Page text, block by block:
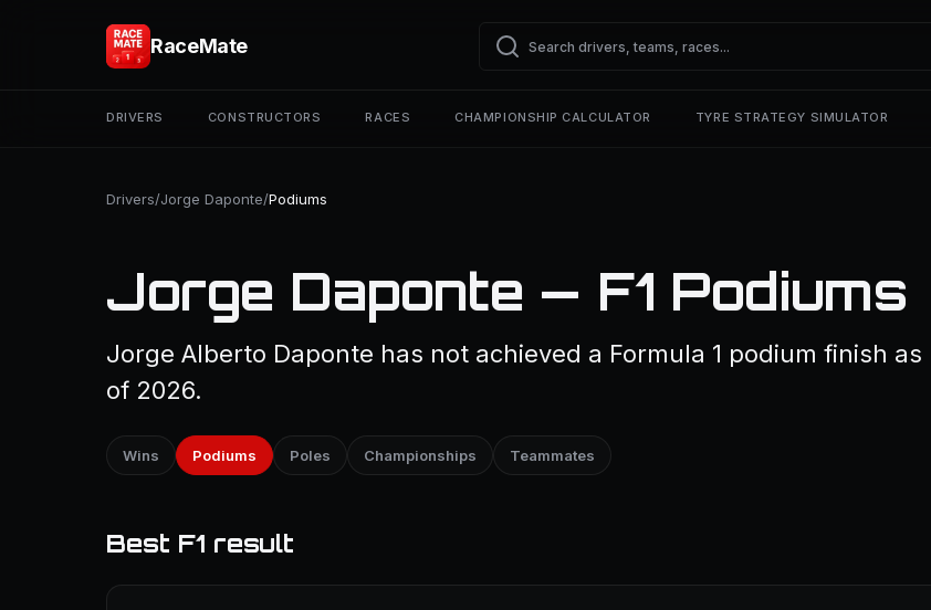
RaceMate
DRIVERS CONSTRUCTORS RACES CHAMPIONSHIP CALCULATOR TYRE STRATEGY SIMULATOR
Drivers/Jorge Daponte/Podiums
Jorge Daponte — F1 Podiums
Jorge Alberto Daponte has not achieved a Formula 1 podium finish as
of 2026.
Wins Podiums Poles Championships Teammates
Best F1 result